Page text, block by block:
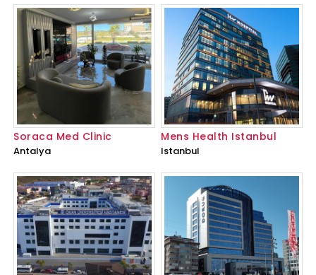
Soraca Med Clinic
Antalya
Mens Health Istanbul
Istanbul